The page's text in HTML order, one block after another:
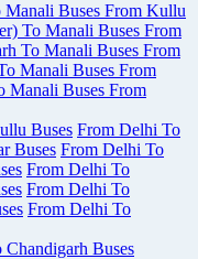
Buses From Kullu
To Manali Buses From
To Manali Buses From
Manali Buses From
Manali Buses From
Buses From Delhi To
Buses From Delhi To
From Delhi To
From Delhi To
From Delhi To
Buses